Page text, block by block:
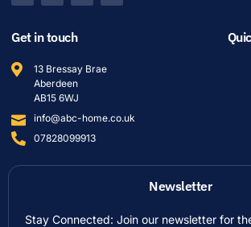
Get in touch
13 Bressay Brae
Aberdeen
AB15 6WJ
info@abc-home.co.uk
07828099913
Newsletter
Stay Connected: Join our newsletter for